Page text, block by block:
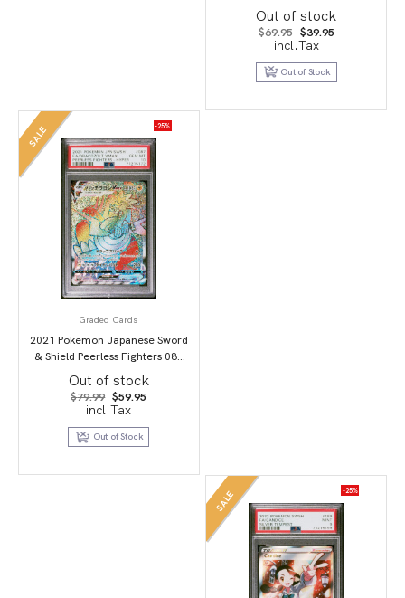
Out of stock
$69.95 Original
price
was:
$69.95.
$39.95Current
$39.95.
incl.Tax
Out of Stock
SALE -25%
Graded Cards
2021 Pokemon Japanese Sword
& Shield Peerless Fighters 087
Full Art/Dracozolt Vmax-Hyper
PSA 10
Out of stock
$79.99 Original
price
was:
$79.99.
$59.95
$59.95.
incl.Tax
Out of Stock
SALE -25%